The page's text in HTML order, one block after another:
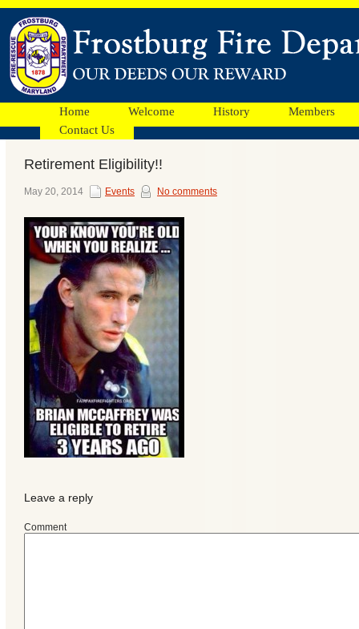
Home Welcome History
Members
Contact Us
Facebook
Ads
Retirement Eligibility!!
May 20, 2014 Events No comments
Leave a reply
Comment